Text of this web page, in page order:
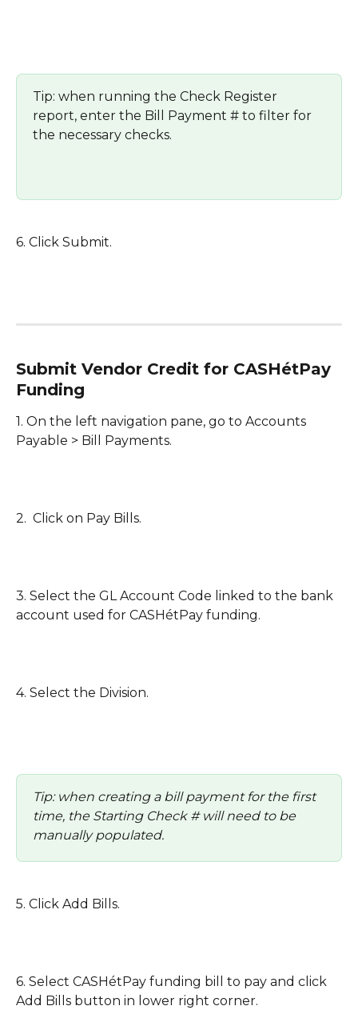
Tip: when running the Check Register
report, enter the Bill Payment # to filter for
the necessary checks.
6. Click Submit.
Submit Vendor Credit for CASHétPay
Funding
1. On the left navigation pane, go to Accounts
Payable > Bill Payments.
2.  Click on Pay Bills.
3. Select the GL Account Code linked to the bank
account used for CASHétPay funding.
4. Select the Division.
Tip: when creating a bill payment for the first
time, the Starting Check # will need to be
manually populated.
5. Click Add Bills.
6. Select CASHétPay funding bill to pay and click
Add Bills button in lower right corner.